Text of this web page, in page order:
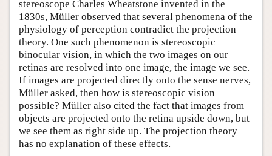
stereoscope Charles Wheatstone invented in the
1830s, Müller observed that several phenomena of the
physiology of perception contradict the projection
theory. One such phenomenon is stereoscopic
binocular vision, in which the two images on our
retinas are resolved into one image, the image we see.
If images are projected directly onto the sense nerves,
Müller asked, then how is stereoscopic vision
possible? Müller also cited the fact that images from
objects are projected onto the retina upside down, but
we see them as right side up. The projection theory
has no explanation of these effects.